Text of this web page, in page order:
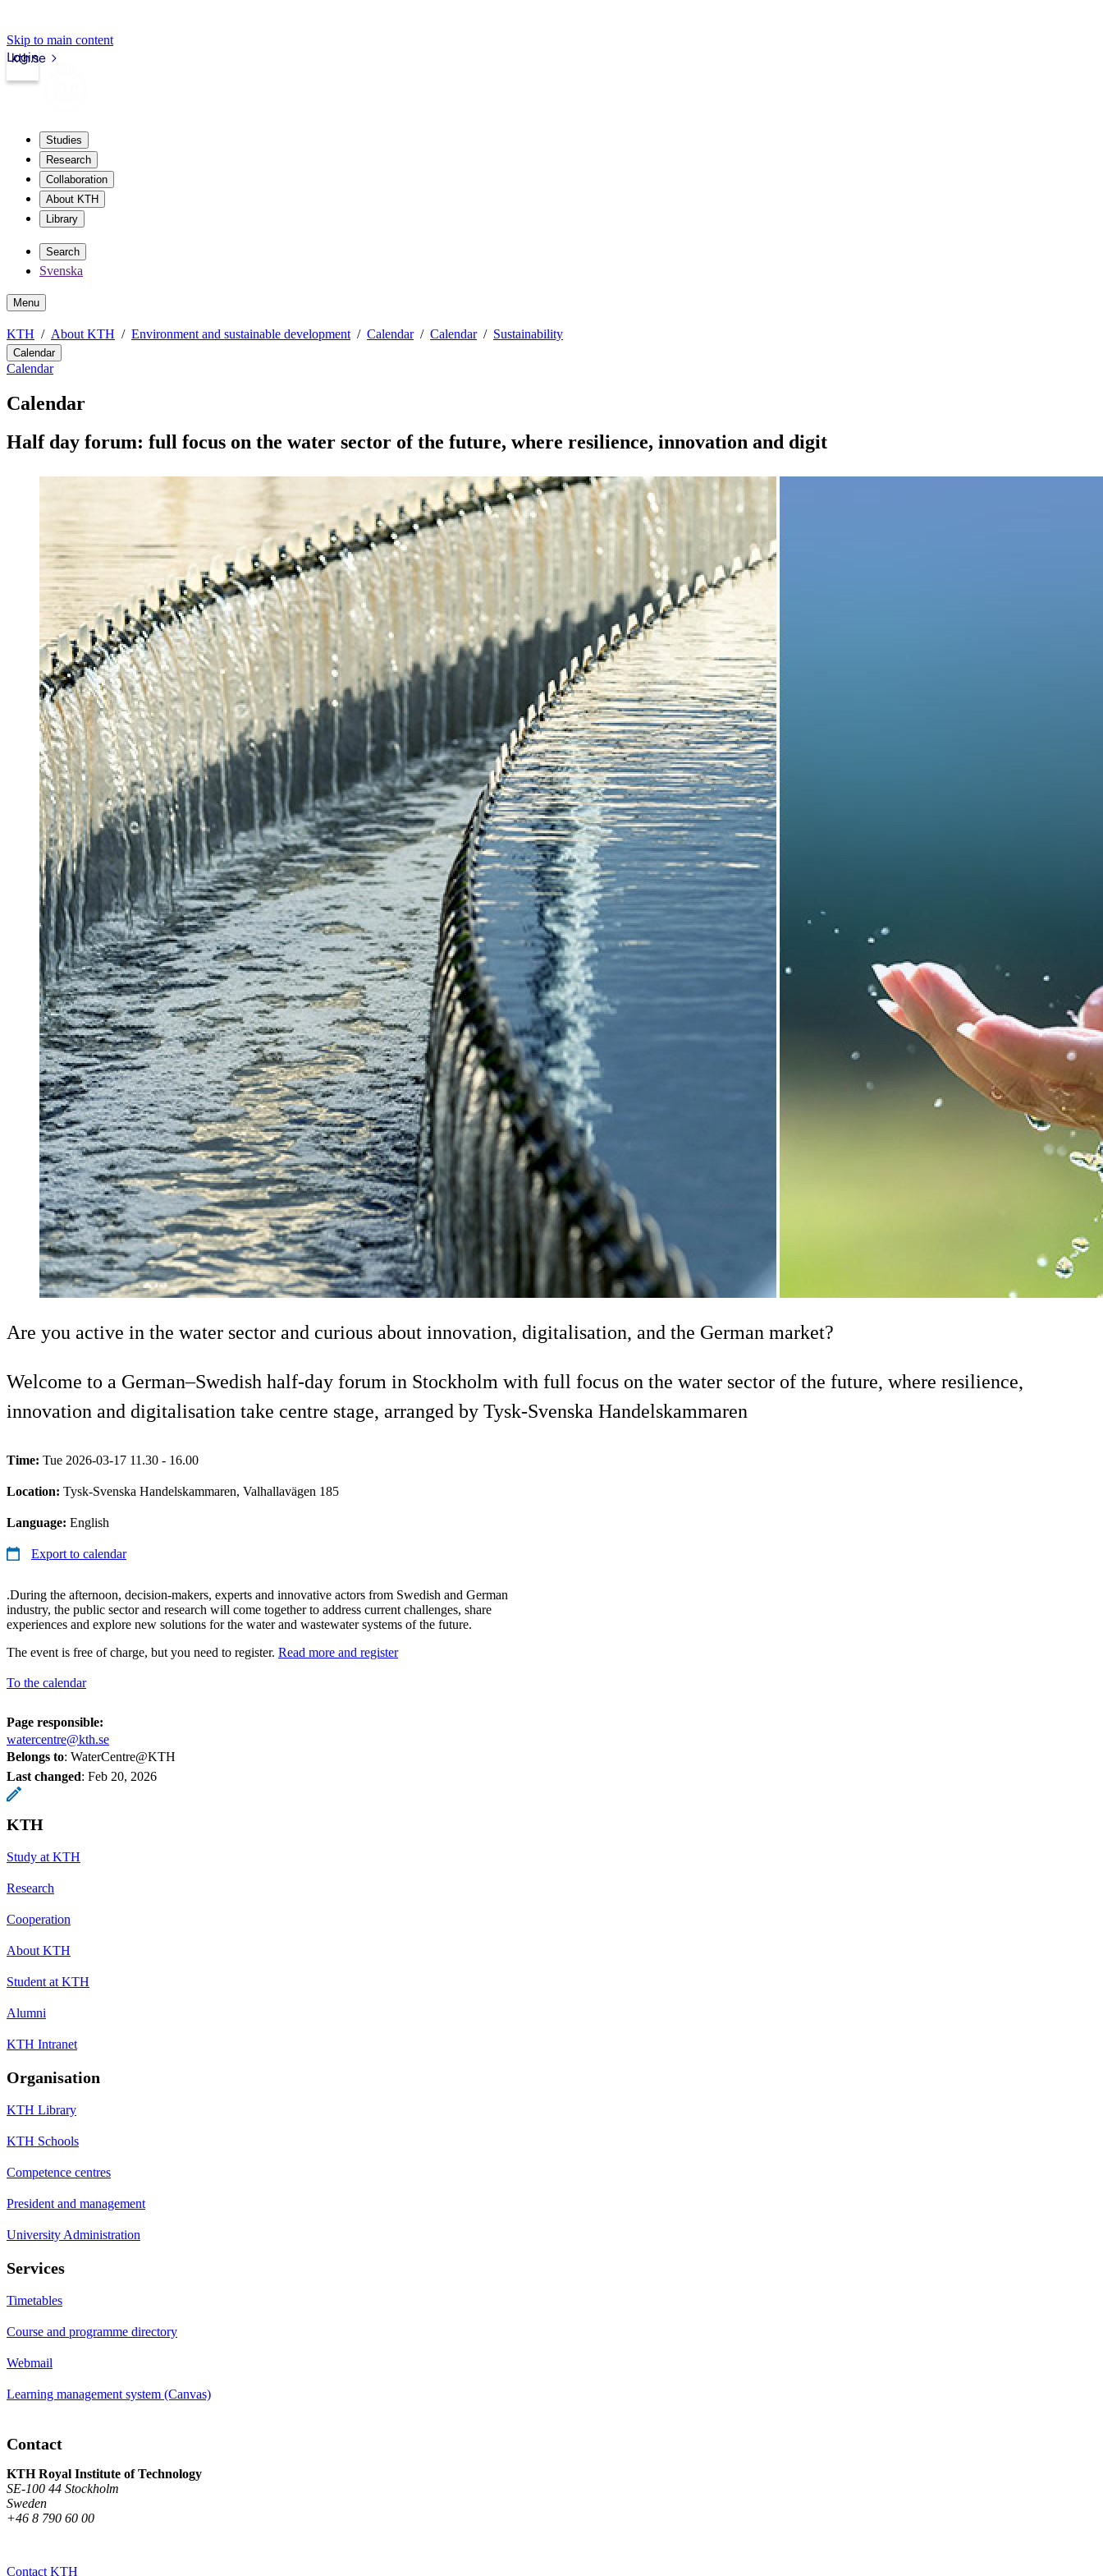
Skip to main content
kth.se
Login
Studies
Research
Collaboration
About KTH
Library
Search
Svenska
Menu
KTH About KTH Environment and sustainable development Calendar Calendar Sustainability
Calendar
Calendar
Calendar
Half day forum: full focus on the water sector of the future, where resilience, innovation and digit
Are you active in the water sector and curious about innovation, digitalisation, and the German market?
Welcome to a German–Swedish half-day forum in Stockholm with full focus on the water sector of the future, where resilience,
innovation and digitalisation take centre stage, arranged by Tysk-Svenska Handelskammaren
Time: Tue 2026-03-17 11.30 - 16.00
Location: Tysk-Svenska Handelskammaren, Valhallavägen 185
Language: English
Export to calendar
.During the afternoon, decision-makers, experts and innovative actors from Swedish and German
industry, the public sector and research will come together to address current challenges, share
experiences and explore new solutions for the water and wastewater systems of the future.
The event is free of charge, but you need to register. Read more and register
To the calendar
Page responsible:
watercentre@kth.se
Belongs to: WaterCentre@KTH
Last changed: Feb 20, 2026
KTH
Study at KTH
Research
Cooperation
About KTH
Student at KTH
Alumni
KTH Intranet
Organisation
KTH Library
KTH Schools
Competence centres
President and management
University Administration
Services
Timetables
Course and programme directory
Webmail
Learning management system (Canvas)
Contact
KTH Royal Institute of Technology
SE-100 44 Stockholm
Sweden
+46 8 790 60 00
Contact KTH